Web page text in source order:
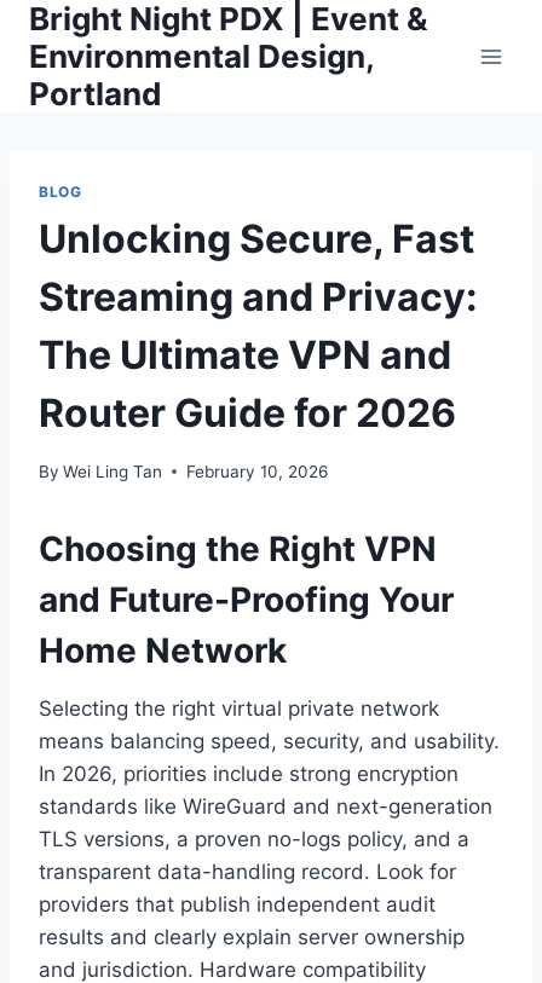
Skip
content
Bright Night PDX | Event &
Environmental Design,
Portland
BLOG
Unlocking Secure, Fast
Streaming and Privacy:
The Ultimate VPN and
Router Guide for 2026
By Wei Ling Tan February 10, 2026
Choosing the Right VPN
and Future-Proofing Your
Home Network
Selecting the right virtual private network
means balancing speed, security, and usability.
In 2026, priorities include strong encryption
standards like WireGuard and next-generation
TLS versions, a proven no-logs policy, and a
transparent data-handling record. Look for
providers that publish independent audit
results and clearly explain server ownership
and jurisdiction. Hardware compatibility